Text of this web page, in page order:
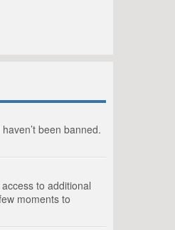
been banned.
to additional
moments to